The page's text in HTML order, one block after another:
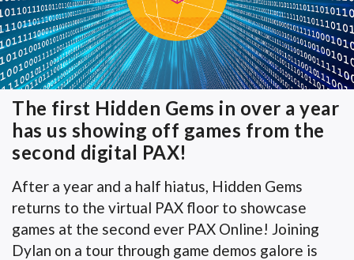
The first Hidden Gems in over a year
has us showing off games from the
second digital PAX!
After a year and a half hiatus, Hidden Gems
returns to the virtual PAX floor to showcase
games at the second ever PAX Online! Joining
Dylan on a tour through game demos galore is